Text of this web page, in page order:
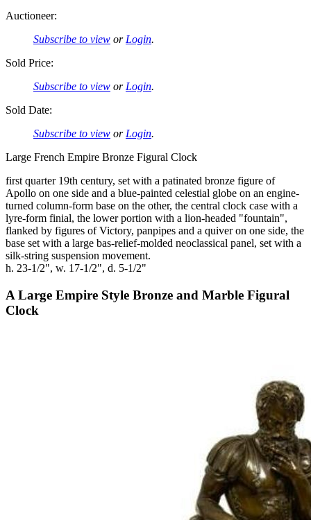
Auctioneer:
Subscribe to view orLogin.
Sold Price:
Subscribe to view orLogin.
Sold Date:
Subscribe to view orLogin.
Large French Empire Bronze Figural Clock
first quarter 19th century, set with a patinated bronze figure of
Apollo on one side and a blue-painted celestial globe on an engine-
turned column-form base on the other, the central clock case with a
lyre-form finial, the lower portion with a lion-headed "fountain",
flanked by figures of Victory, panpipes and a quiver on one side, the
base set with a large bas-relief-molded neoclassical panel, set with a
silk-string suspension movement.
h. 23-1/2", w. 17-1/2", d. 5-1/2"
A Large Empire Style Bronze and Marble Figural
Clock